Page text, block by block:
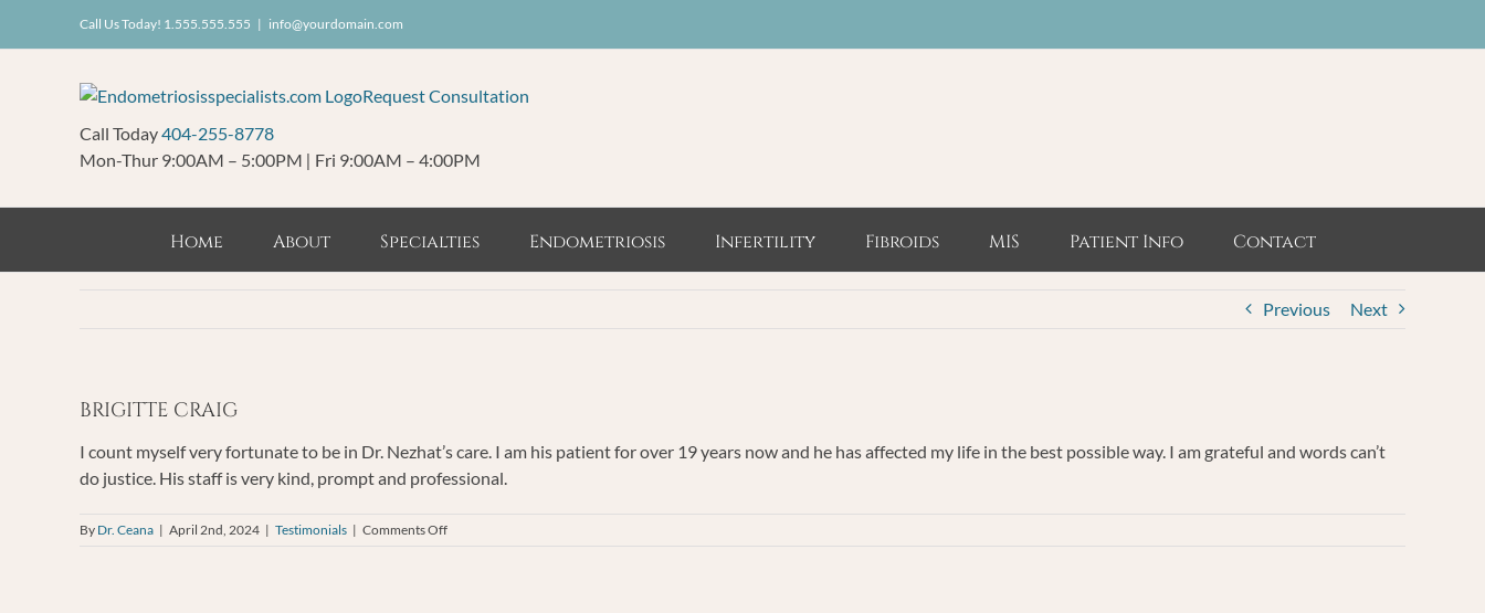
Call Us Today! 1.555.555.555 | info@yourdomain.com
Request Consultation
Call Today404-255-8778
Mon-Thur 9:00AM – 5:00PM | Fri 9:00AM – 4:00PM
Home About Specialties Endometriosis Infertility Fibroids MIS Patient Info Contact
Previous Next
BRIGITTE CRAIG
I count myself very fortunate to be in Dr. Nezhat’s care. I am his patient for over 19 years now and he has affected my life in the best possible way. I am grateful and words can’t
do justice. His staff is very kind, prompt and professional.
By Dr. Ceana | April 2nd, 2024 | Testimonials | Comments Offon